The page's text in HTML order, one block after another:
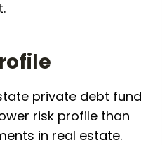
private debt fund
risk profile than
in real estate.